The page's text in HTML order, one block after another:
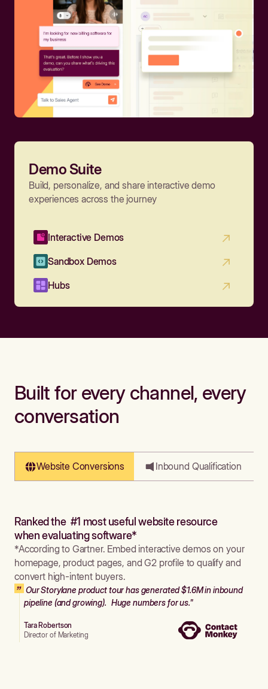
Demo Suite
Build, personalize, and share interactive demo
experiences across the journey
Interactive Demos
Sandbox Demos
Hubs
Built for every channel, every
conversation
Website Conversions Inbound Qualification
Ranked the #1 most useful website resource
when evaluating software*
*According to Gartner. Embed interactive demos on your
homepage, product pages, and G2 profile to qualify and
convert high-intent buyers.
Our Storylane product tour has generated $1.6M in inbound
pipeline (and growing). Huge numbers for us."
Tara Robertson
Director of Marketing